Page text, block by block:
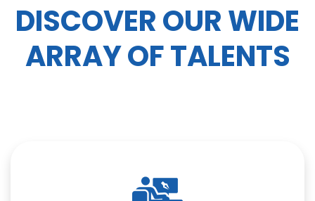
DISCOVER OUR WIDE
ARRAY OF TALENTS